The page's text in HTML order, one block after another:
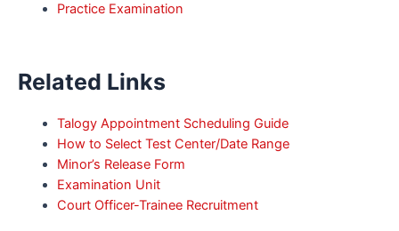
Practice Examination
Related Links
Talogy Appointment Scheduling Guide
How to Select Test Center/Date Range
Minor’s Release Form
Examination Unit
Court Officer-Trainee Recruitment